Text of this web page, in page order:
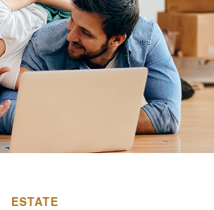
ESTATE